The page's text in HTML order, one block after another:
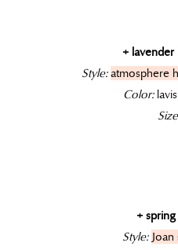
+
Style: atmosphere
Color:
+
Style: